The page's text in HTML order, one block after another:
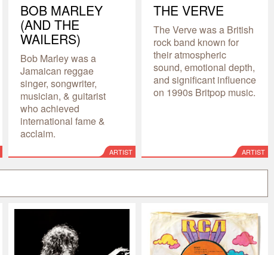
BOB MARLEY
(AND THE
WAILERS)
Bob Marley was a
Jamaican reggae
singer, songwriter,
musician, & guitarist
who achieved
international fame &
acclaim.
ARTIST
THE VERVE
The Verve was a British
rock band known for
their atmospheric
sound, emotional depth,
and significant influence
on 1990s Britpop music.
ARTIST